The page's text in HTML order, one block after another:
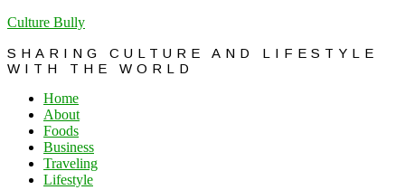
Culture Bully
SHARING CULTURE AND LIFESTYLE
WITH THE WORLD
Home
About
Foods
Business
Traveling
Lifestyle